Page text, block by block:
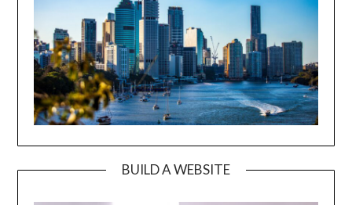
BUILD A WEBSITE